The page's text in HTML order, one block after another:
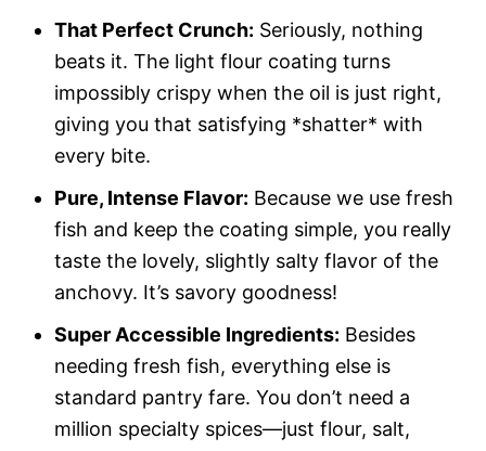
That Perfect Crunch: Seriously, nothing
beats it. The light flour coating turns
impossibly crispy when the oil is just right,
giving you that satisfying *shatter* with
every bite.
Pure, Intense Flavor: Because we use fresh
fish and keep the coating simple, you really
taste the lovely, slightly salty flavor of the
anchovy. It’s savory goodness!
Super Accessible Ingredients: Besides
needing fresh fish, everything else is
standard pantry fare. You don’t need a
million specialty spices—just flour, salt,